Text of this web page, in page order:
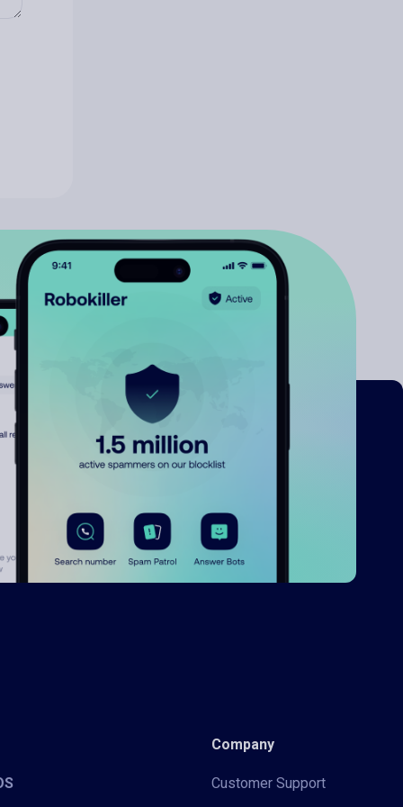
Company
Customer Support